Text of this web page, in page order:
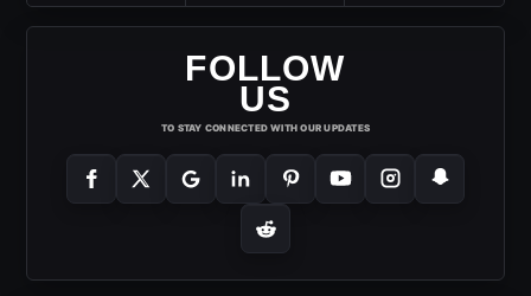
FOLLOW
US
TO STAY CONNECTED WITH OUR UPDATES